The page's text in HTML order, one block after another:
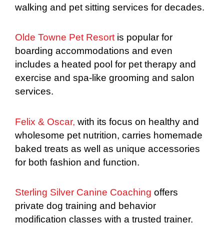
walking and pet sitting services for decades.
Olde Towne Pet Resortis popular for
boarding accommodations and even
includes a heated pool for pet therapy and
exercise and spa-like grooming and salon
services.
Felix & Oscar, with its focus on healthy and
wholesome pet nutrition, carries homemade
baked treats as well as unique accessories
for both fashion and function.
Sterling Silver Canine Coaching offers
private dog training and behavior
modification classes with a trusted trainer.